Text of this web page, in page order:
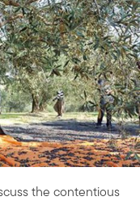
the contentious